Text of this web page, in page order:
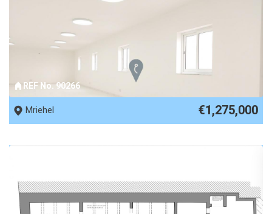
REF No. 90266
Mriehel
€1,275,000